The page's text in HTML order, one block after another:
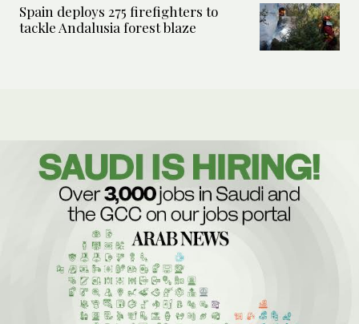
Spain deploys 275 firefighters to
tackle Andalusia forest blaze